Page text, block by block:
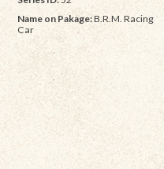
Name on Pakage:B.R.M. Racing
Car